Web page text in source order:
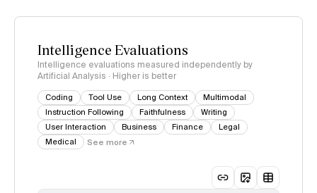
Intelligence Evaluations
Intelligence evaluations measured independently by
Artificial Analysis · Higher is better
Coding Tool Use Long Context
Multimodal
Instruction Following
Faithfulness
Writing
User Interaction
Business Finance
Legal
Medical
See more